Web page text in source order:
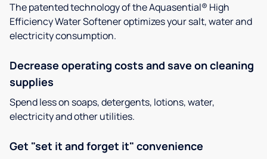
The patented technology of the Aquasential® High
Efficiency Water Softener optimizes your salt, water and
electricity consumption.
Decrease operating costs and save on cleaning
supplies
Spend less on soaps, detergents, lotions, water,
electricity and other utilities.
Get "set it and forget it" convenience